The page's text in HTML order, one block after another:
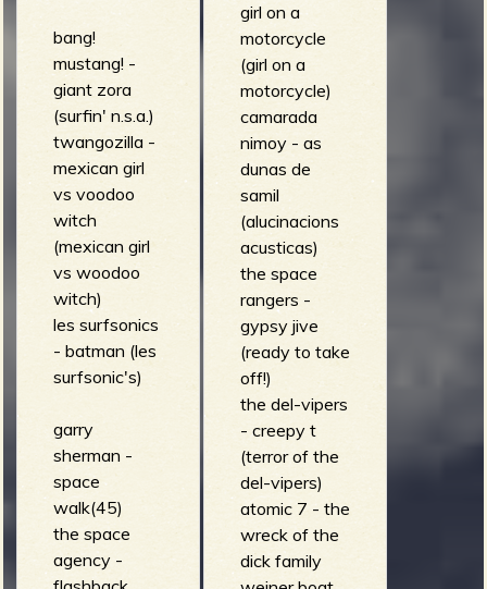
bang!
mustang! -
giant zora
(surfin' n.s.a.)
twangozilla -
mexican girl
vs voodoo
witch
(mexican girl
vs woodoo
witch)
les surfsonics
- batman (les
surfsonic's)
garry
sherman -
space
walk(45)
the space
agency -
girl on a
motorcycle
(girl on a
motorcycle)
camarada
nimoy - as
dunas de
samil
(alucinacions
acusticas)
the space
rangers -
gypsy jive
(ready to take
off!)
the del-vipers
- creepy t
(terror of the
del-vipers)
atomic 7 - the
wreck of the
dick family